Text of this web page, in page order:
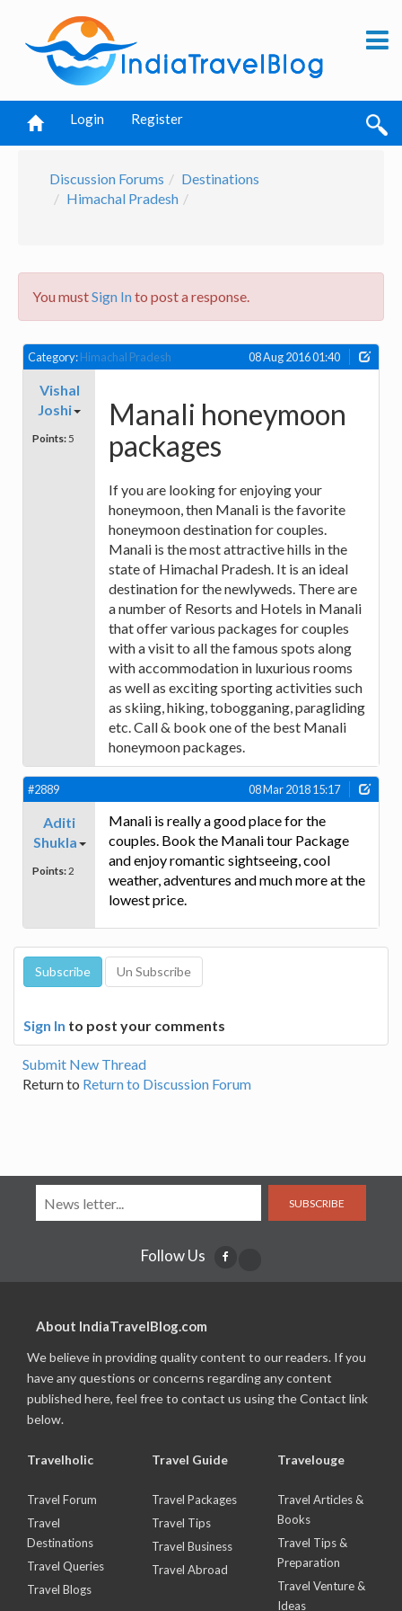
Login Register
Discussion Forums
Destinations
Himachal Pradesh
You mustSign Into post a response.
Category:Himachal Pradesh 08 Aug 2016 01:40
Vishal
Joshi
Points: 5
Manali honeymoon
packages
If you are looking for enjoying your
honeymoon, then Manali is the favorite
honeymoon destination for couples.
Manali is the most attractive hills in the
state of Himachal Pradesh. It is an ideal
destination for the newlyweds. There are
a number of Resorts and Hotels in Manali
that offer various packages for couples
with a visit to all the famous spots along
with accommodation in luxurious rooms
as well as exciting sporting activities such
as skiing, hiking, tobogganing, paragliding
etc. Call & book one of the best Manali
honeymoon packages.
#2889 08 Mar 2018 15:17
Aditi
Shukla
Points: 2
Manali is really a good place for the
couples. Book the Manali tour Package
and enjoy romantic sightseeing, cool
weather, adventures and much more at the
lowest price.
Sign In to post your comments
Submit New Thread
Return to Return to Discussion Forum
SUBSCRIBE
Follow Us
About IndiaTravelBlog.com
We believe in providing quality content to our readers. If you
have any questions or concerns regarding any content
published here, feel free to contact us using the Contact link
below.
Travelholic
Travel Forum
Travel
Destinations
Travel Queries
Travel Blogs
Travel Guide
Travel Packages
Travel Tips
Travel Business
Travel Abroad
Travelouge
Travel Articles &
Books
Travel Tips &
Preparation
Travel Venture &
Ideas